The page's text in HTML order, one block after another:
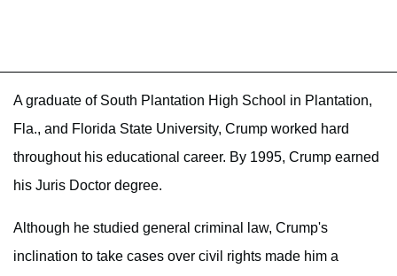
A graduate of South Plantation High School in Plantation,
Fla., and Florida State University, Crump worked hard
throughout his educational career. By 1995, Crump earned
his Juris Doctor degree.
Although he studied general criminal law, Crump's
inclination to take cases over civil rights made him a